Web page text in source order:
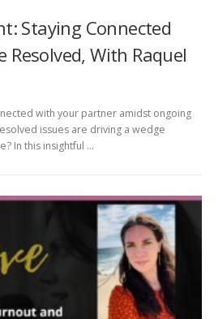
Staying Connected
Resolved, With Raquel
with your partner amidst ongoing
issues are driving a wedge
In this insightful …